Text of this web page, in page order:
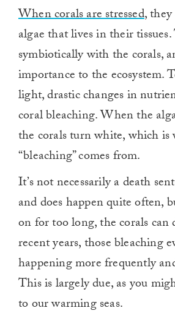
When corals are stressed,
algae that lives in their
symbiotically with the corals,
importance to the ecosystem.
light, drastic changes in
coral bleaching. When the
the corals turn white, which
“bleaching” comes from.
It’s not necessarily a death
and does happen quite often,
on for too long, the corals
recent years, those bleaching
happening more frequently
This is largely due, as you
to our warming seas.